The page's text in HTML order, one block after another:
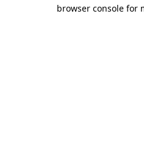
browser console for